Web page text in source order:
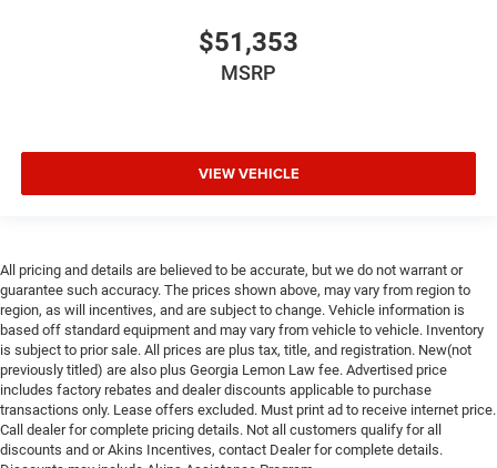
$51,353
MSRP
VIEW VEHICLE
All pricing and details are believed to be accurate, but we do not warrant or
guarantee such accuracy. The prices shown above, may vary from region to
region, as will incentives, and are subject to change. Vehicle information is
based off standard equipment and may vary from vehicle to vehicle. Inventory
is subject to prior sale. All prices are plus tax, title, and registration. New(not
previously titled) are also plus Georgia Lemon Law fee. Advertised price
includes factory rebates and dealer discounts applicable to purchase
transactions only. Lease offers excluded. Must print ad to receive internet price.
Call dealer for complete pricing details. Not all customers qualify for all
discounts and or Akins Incentives, contact Dealer for complete details.